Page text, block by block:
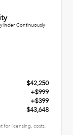
Continuously
$42,250
+$999
+$399
$43,648
for licensing, costs,